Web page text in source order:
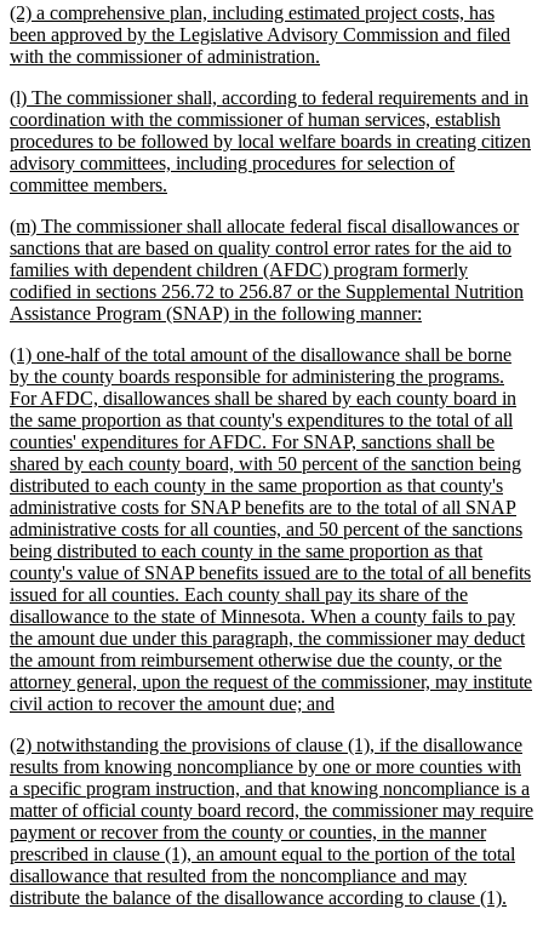
end
new
text
begin
(2) a comprehensive plan, including estimated project costs, has
been approved by the Legislative Advisory Commission and filed
with the commissioner of administration.
end
new
text
begin
(l) The commissioner shall, according to federal requirements and in
coordination with the commissioner of human services, establish
procedures to be followed by local welfare boards in creating citizen
advisory committees, including procedures for selection of
committee members.
end
new
text
begin
(m) The commissioner shall allocate federal fiscal disallowances or
sanctions that are based on quality control error rates for the aid to
families with dependent children (AFDC) program formerly
codified in sections 256.72 to 256.87 or the Supplemental Nutrition
Assistance Program (SNAP) in the following manner:
end
new
text
begin
(1) one-half of the total amount of the disallowance shall be borne
by the county boards responsible for administering the programs.
For AFDC, disallowances shall be shared by each county board in
the same proportion as that county's expenditures to the total of all
counties' expenditures for AFDC. For SNAP, sanctions shall be
shared by each county board, with 50 percent of the sanction being
distributed to each county in the same proportion as that county's
administrative costs for SNAP benefits are to the total of all SNAP
administrative costs for all counties, and 50 percent of the sanctions
being distributed to each county in the same proportion as that
county's value of SNAP benefits issued are to the total of all benefits
issued for all counties. Each county shall pay its share of the
disallowance to the state of Minnesota. When a county fails to pay
the amount due under this paragraph, the commissioner may deduct
the amount from reimbursement otherwise due the county, or the
attorney general, upon the request of the commissioner, may institute
civil action to recover the amount due; and
end
new
text
begin
(2) notwithstanding the provisions of clause (1), if the disallowance
results from knowing noncompliance by one or more counties with
a specific program instruction, and that knowing noncompliance is a
matter of official county board record, the commissioner may require
payment or recover from the county or counties, in the manner
prescribed in clause (1), an amount equal to the portion of the total
disallowance that resulted from the noncompliance and may
distribute the balance of the disallowance according to clause (1).